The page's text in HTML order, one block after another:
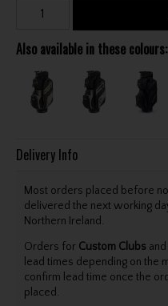
Also available in these colours:
Delivery Info
Most orders placed before
delivered the next working
Northern Ireland.
Orders for Custom Clubs and
lead times depending on the
confirm lead time once the
placed.